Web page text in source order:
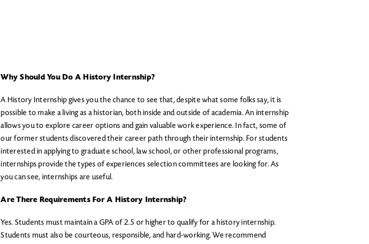
Why Should You Do A History Internship?
A History Internship gives you the chance to see that, despite what some folks say, it is
possible to make a living as a historian, both inside and outside of academia. An internship
allows you to explore career options and gain valuable work experience. In fact, some of
our former students discovered their career path through their internship. For students
interested in applying to graduate school, law school, or other professional programs,
internships provide the types of experiences selection committees are looking for. As
you can see, internships are useful.
Are There Requirements For A History Internship?
Yes. Students must maintain a GPA of 2.5 or higher to qualify for a history internship.
Students must also be courteous, responsible, and hard-working. We recommend